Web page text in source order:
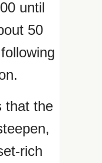
until
50
that the
rich